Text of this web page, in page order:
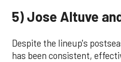
5) Jose Altuve
Despite the lineup's
has been consistent,